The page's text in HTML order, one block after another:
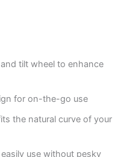
tilt wheel to enhance
for on-the-go use
the natural curve of your
use without pesky